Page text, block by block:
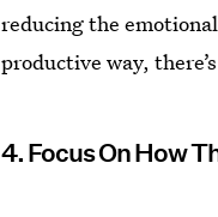
reducing the
productive way,
4. Focus On How